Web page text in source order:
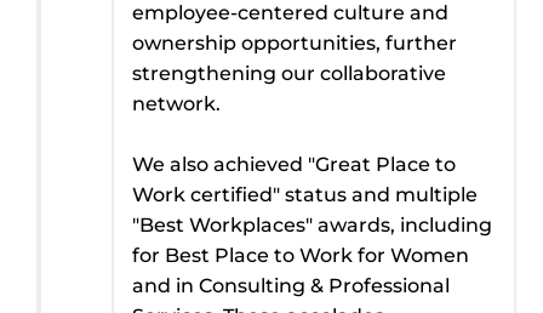
employee-centered culture and
ownership opportunities, further
strengthening our collaborative
network.
We also achieved "Great Place to
Work certified" status and multiple
"Best Workplaces" awards, including
for Best Place to Work for Women
and in Consulting & Professional